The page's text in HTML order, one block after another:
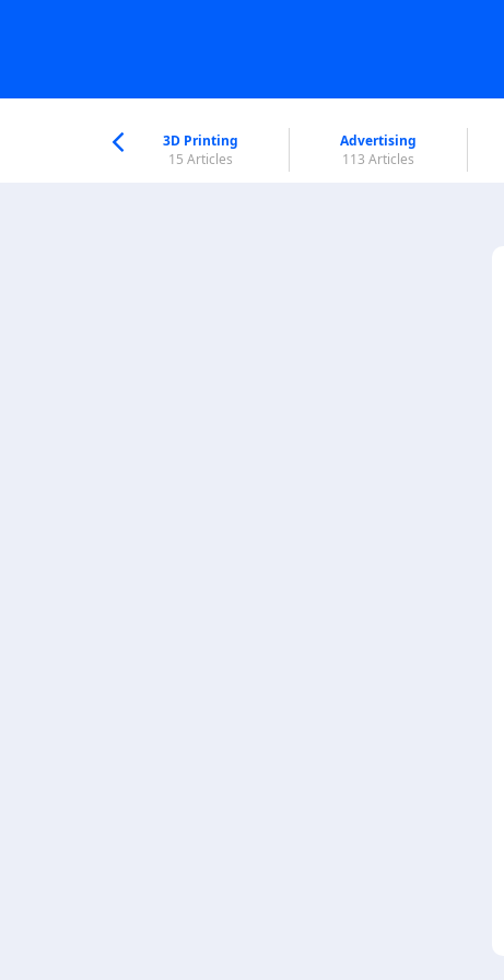
3D Printing
15 Articles
Advertising
113 Articles